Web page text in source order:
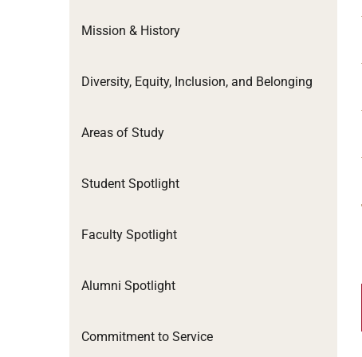
Mission & History
Diversity, Equity, Inclusion, and Belonging
Areas of Study
Student Spotlight
Faculty Spotlight
Alumni Spotlight
Commitment to Service